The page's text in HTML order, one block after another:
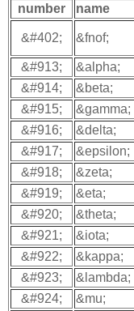
number name
&#402; &fnof;
&#913; &alpha;
&#914;
&beta;
&#915;
&gamma;
&#916;
&delta;
&#917;
&epsilon;
&#918;
&zeta;
&#919;
&eta;
&#920;
&theta;
&#921;
&iota;
&#922;
&kappa;
&#923;
&lambda;
&#924;
&mu;